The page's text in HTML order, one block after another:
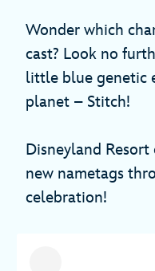
Wonder which
cast? Look no
little blue genetic
planet – Stitch!
Disneyland
new nametags
celebration!